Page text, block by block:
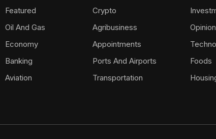
Featured
Oil And Gas
Economy
Banking
Aviation
Crypto
Agribusiness
Appointments
Ports And Airports
Transportation
Opinion
Foods